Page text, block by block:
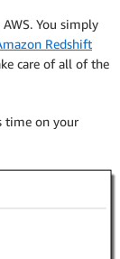
You simply
Redshift
care of all of the
time on your